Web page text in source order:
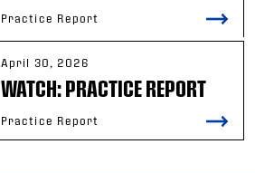
Practice Report
April 30, 2026
WATCH: PRACTICE REPORT
Practice Report